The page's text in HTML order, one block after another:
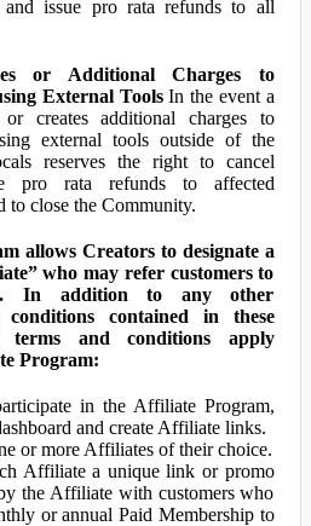
and issue pro rata refunds to all
or Additional Charges to
External ToolsIn the event a
or creates additional charges to
external tools outside of the
reserves the right to cancel
pro rata refunds to affected
to close the Community.
allows Creators to designate a
who may refer customers to
In addition to any other
contained in these
terms and conditions apply
Program:
in the Affiliate Program,
and create Affiliate links.
or more Affiliates of their choice.
Affiliate a unique link or promo
the Affiliate with customers who
or annual Paid Membership to